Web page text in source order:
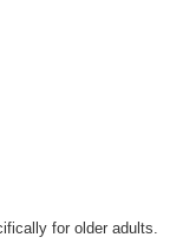
for older adults.